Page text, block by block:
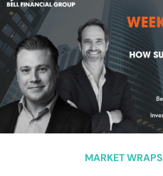
MARKET WRAPS